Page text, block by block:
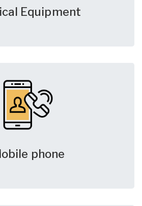
Equipment
phone